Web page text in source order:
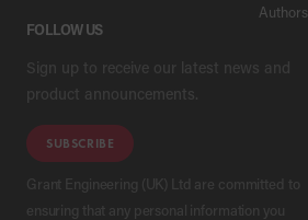
Authors
FOLLOW US
Sign up to receive our latest news and
product announcements.
SUBSCRIBE
Grant Engineering (UK) Ltd are committed to
ensuring that any personal information you